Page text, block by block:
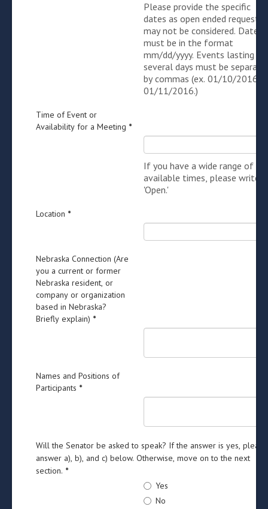
Please provide the specific
dates as open ended requests
may not be considered. Dates
must be in the format
mm/dd/yyyy. Events lasting
several days must be
by commas (ex. 01/10/2016,
01/11/2016.)
Time of Event or
Availability for a Meeting *
If you have a wide range of
available times, please write in
'Open.'
Location *
Nebraska Connection (Are
you a current or former
Nebraska resident, or
company or organization
based in Nebraska?
Briefly explain) *
Names and Positions of
Participants *
Will the Senator be asked to speak? If the answer is yes, please
answer a), b), and c) below. Otherwise, move on to the next
section. *
Yes
No